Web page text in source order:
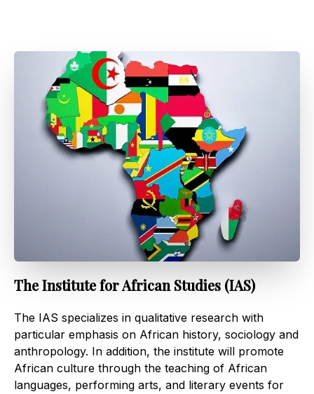
The Institute for African Studies (IAS)
The IAS specializes in qualitative research with
particular emphasis on African history, sociology and
anthropology. In addition, the institute will promote
African culture through the teaching of African
languages, performing arts, and literary events for